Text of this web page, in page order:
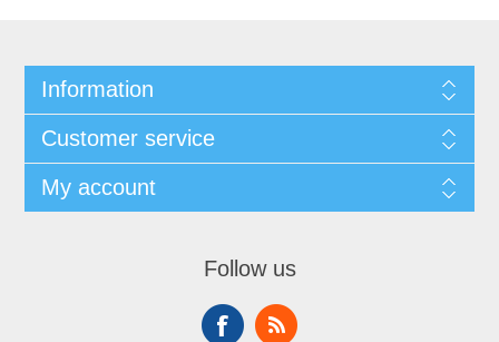
Information
Customer service
My account
Follow us